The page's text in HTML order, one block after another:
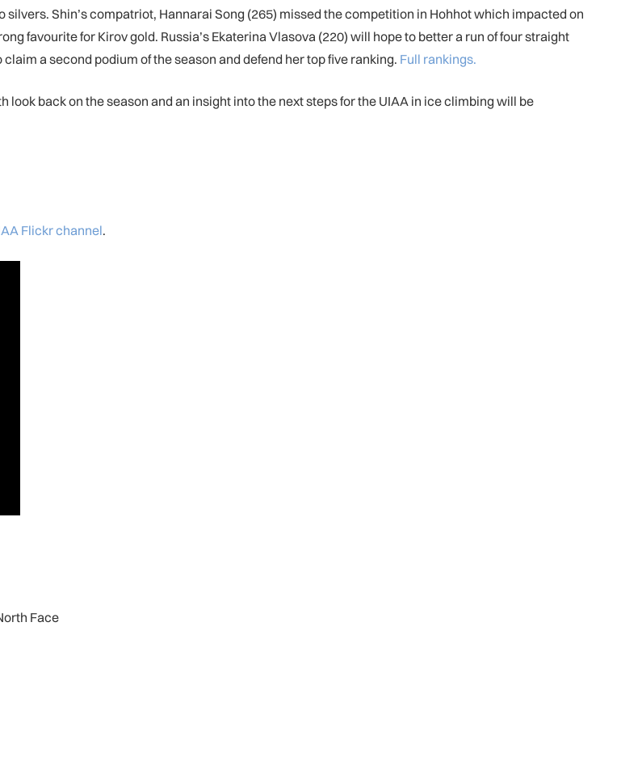
Shin’s compatriot, Hannarai Song (265) missed the competition in Hohhot which impacted on
favourite for Kirov gold. Russia’s Ekaterina Vlasova (220) will hope to better a run of four straight
a second podium of the season and defend her top five ranking. Full rankings.
back on the season and an insight into the next steps for the UIAA in ice climbing will be
Flickr channel.